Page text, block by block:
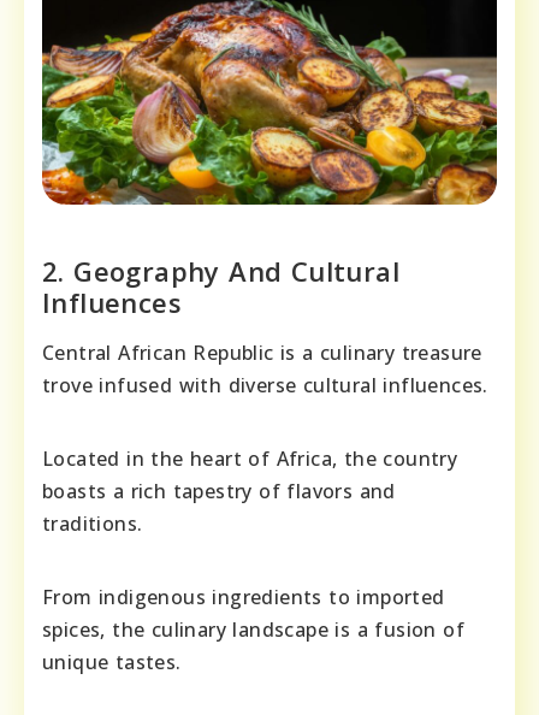
2. Geography And Cultural
Influences
Central African Republic is a culinary treasure
trove infused with diverse cultural influences.
Located in the heart of Africa, the country
boasts a rich tapestry of flavors and
traditions.
From indigenous ingredients to imported
spices, the culinary landscape is a fusion of
unique tastes.